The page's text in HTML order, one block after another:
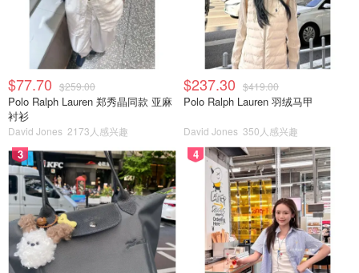
$77.70 $259.00
Polo Ralph Lauren 郑秀晶同款 亚麻
衬衫
David Jones 2173人感兴趣
$237.30 $419.00
Polo Ralph Lauren 羽绒马甲
David Jones 350人感兴趣
3 4